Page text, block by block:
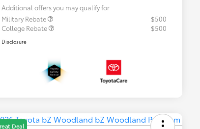
Additional offers you may qualify for
Military Rebate
$500
College Rebate
$500
Disclosure
Deal